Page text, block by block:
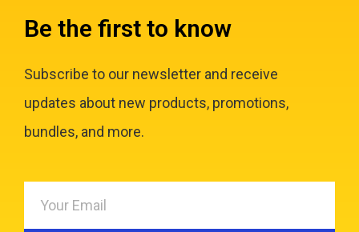
Be the first to know
Subscribe to our newsletter and receive
updates about new products, promotions,
bundles, and more.